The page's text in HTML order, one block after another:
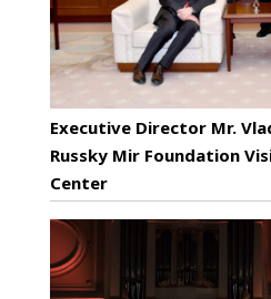
Executive Director Mr.
Russky Mir Foundation
Center